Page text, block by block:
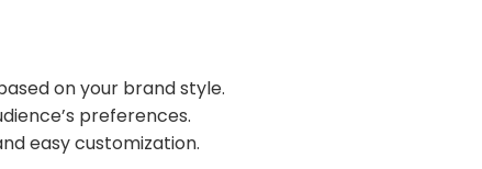
on your brand style.
preferences.
easy customization.